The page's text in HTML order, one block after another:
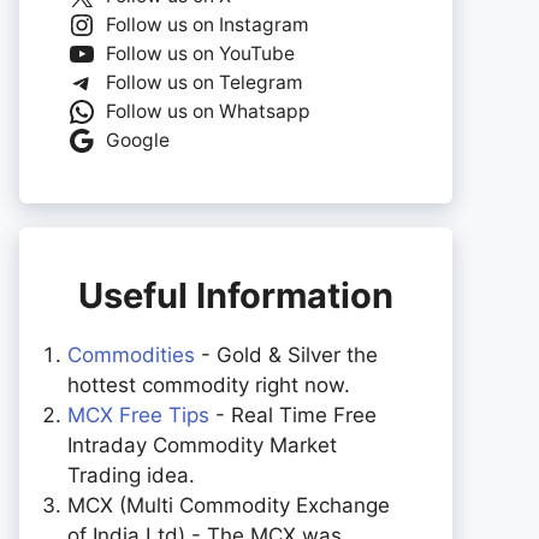
Follow us on Instagram
Follow us on YouTube
Follow us on Telegram
Follow us on Whatsapp
Google
Useful Information
Commodities - Gold & Silver the
hottest commodity right now.
MCX Free Tips - Real Time Free
Intraday Commodity Market
Trading idea.
MCX (Multi Commodity Exchange